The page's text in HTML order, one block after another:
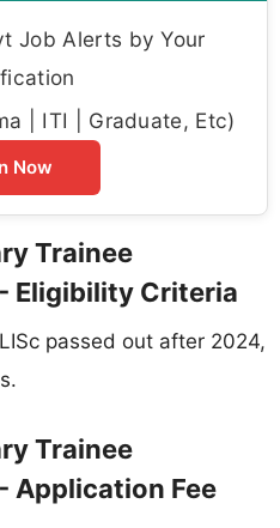
Job Alerts by Your
| ITI | Graduate, Etc)
Now
Trainee
Eligibility Criteria
passed out after 2024,
Trainee
Application Fee